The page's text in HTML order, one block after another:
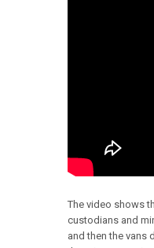
The video shows
custodians and
and then the vans